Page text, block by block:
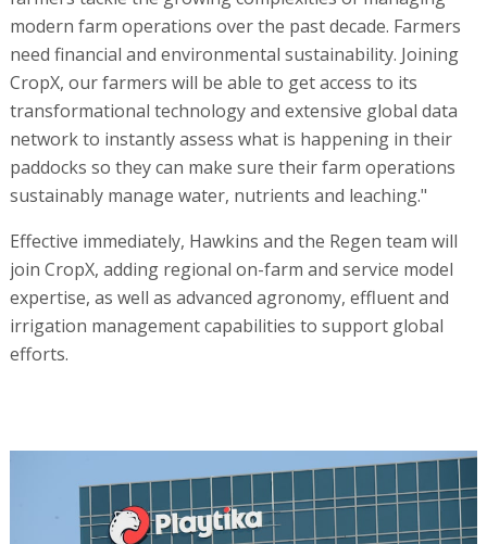
modern farm operations over the past decade. Farmers
need financial and environmental sustainability. Joining
CropX, our farmers will be able to get access to its
transformational technology and extensive global data
network to instantly assess what is happening in their
paddocks so they can make sure their farm operations
sustainably manage water, nutrients and leaching."
Effective immediately, Hawkins and the Regen team will
join CropX, adding regional on-farm and service model
expertise, as well as advanced agronomy, effluent and
irrigation management capabilities to support global
efforts.